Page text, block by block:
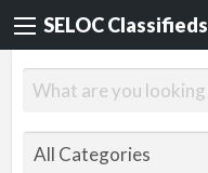
SELOC Classifieds